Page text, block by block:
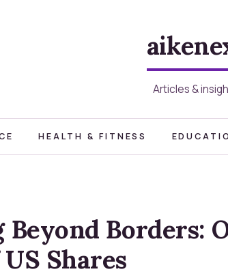
Articles &
HEALTH & FITNESS
Borders:
Shares